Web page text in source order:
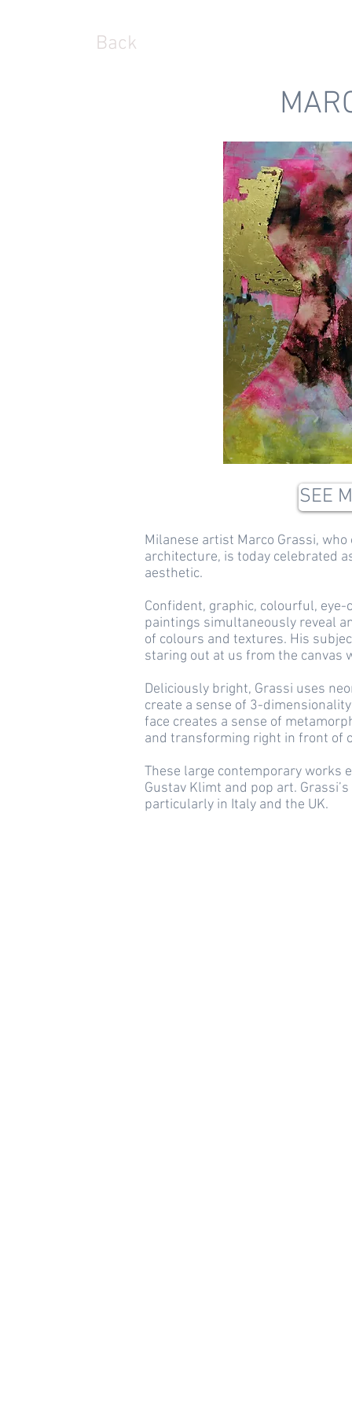
Back
Milanese artist Marco Grassi,
architecture, is today celebrated
aesthetic.
Confident, graphic, colourful, eye-
paintings simultaneously reveal
of colours and textures. His
staring out at us from the canvas
Deliciously bright, Grassi uses
create a sense of 3-
face creates a sense of
and transforming right in front of
These large contemporary works
Gustav Klimt and pop art.
particularly in Italy and the UK.
SEE